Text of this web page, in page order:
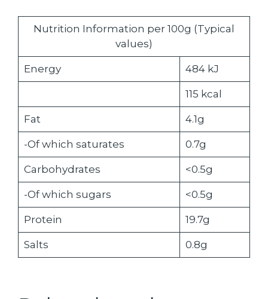
Nutrition Information per 100g (Typical
values)
Energy 484 kJ
115 kcal
Fat 4.1g
-Of which saturates 0.7g
Carbohydrates <0.5g
-Of which sugars <0.5g
Protein 19.7g
Salts 0.8g